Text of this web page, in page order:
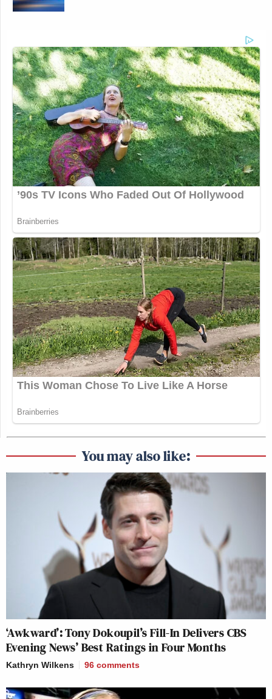
You may also like:
‘Awkward’: Tony Dokoupil’s Fill-In Delivers CBS
Evening News’ Best Ratings in Four Months
Kathryn Wilkens 96 comments